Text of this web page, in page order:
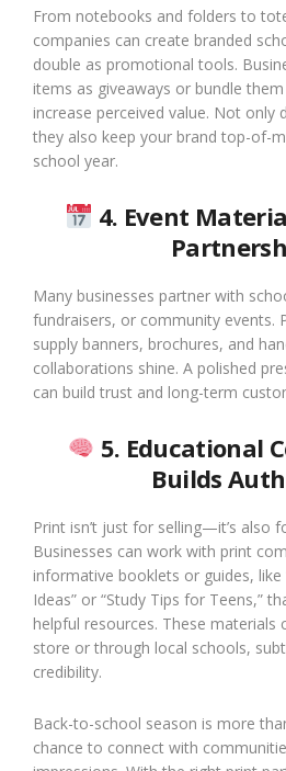
From notebooks and folders to
companies can create branded
double as promotional tools.
items as giveaways or bundle
increase perceived value. Not only
they also keep your brand top-of-
school year.
4. Event
Many businesses partner with
fundraisers, or community events.
supply banners, brochures, and
collaborations shine. A polished
can build trust and long-term
5. Educational
Builds
Print isn’t just for selling—it’s also
Businesses can work with print
informative booklets or guides, like
Ideas” or “Study Tips for Teens,”
helpful resources. These materials
store or through local schools,
credibility.
Back-to-school season is more
chance to connect with